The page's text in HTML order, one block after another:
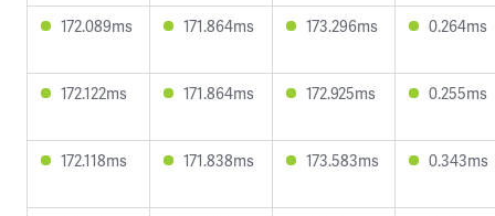
172.089ms 171.864ms 173.296ms 0.264ms
172.122ms 171.864ms 172.925ms 0.255ms
172.118ms 171.838ms 173.583ms 0.343ms